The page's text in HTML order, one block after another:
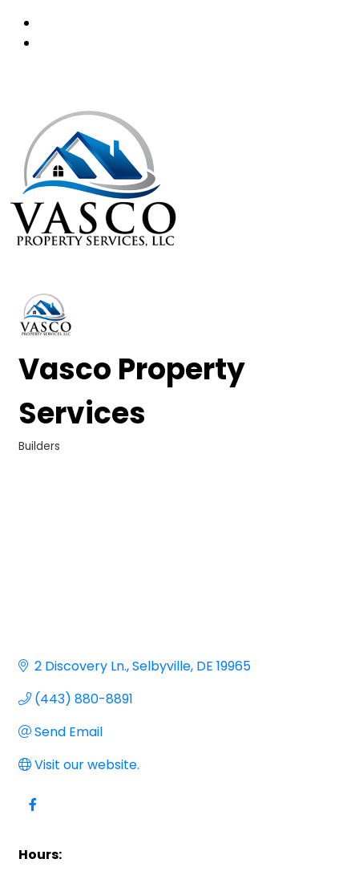
Vasco Property
Services
Builders
2 Discovery Ln. Selbyville DE 19965
(443) 880-8891
Send Email
Visit our website.
Hours: